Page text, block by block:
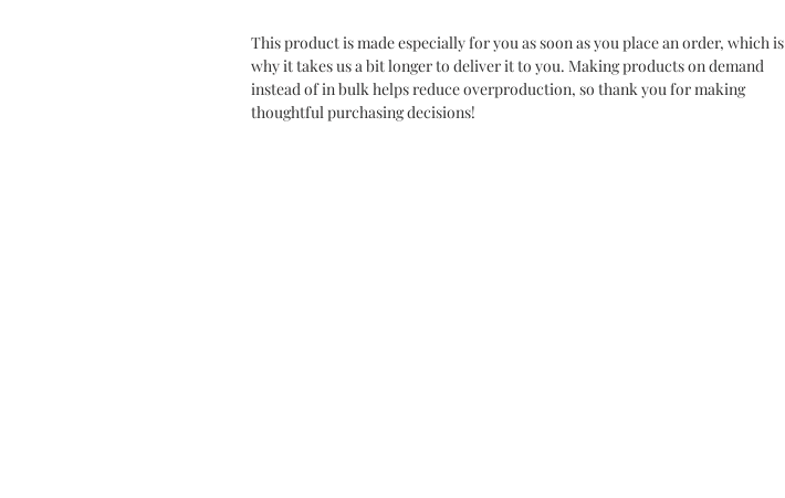
This product is made especially for you as soon as you place an order, which is
why it takes us a bit longer to deliver it to you. Making products on demand
instead of in bulk helps reduce overproduction, so thank you for making
thoughtful purchasing decisions!